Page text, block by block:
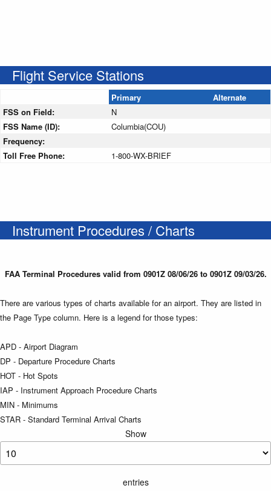
Flight Service Stations
Primary
Alternate
FSS on Field:
N
FSS Name (ID):
Columbia(COU)
Frequency:
Toll Free Phone:
1-800-WX-BRIEF
Instrument Procedures / Charts
FAA Terminal Procedures valid from 0901Z 08/06/26 to 0901Z 09/03/26.
There are various types of charts available for an airport. They are listed in
the Page Type column. Here is a legend for those types:
APD - Airport Diagram
DP - Departure Procedure Charts
HOT - Hot Spots
IAP - Instrument Approach Procedure Charts
MIN - Minimums
STAR - Standard Terminal Arrival Charts
Show
entries